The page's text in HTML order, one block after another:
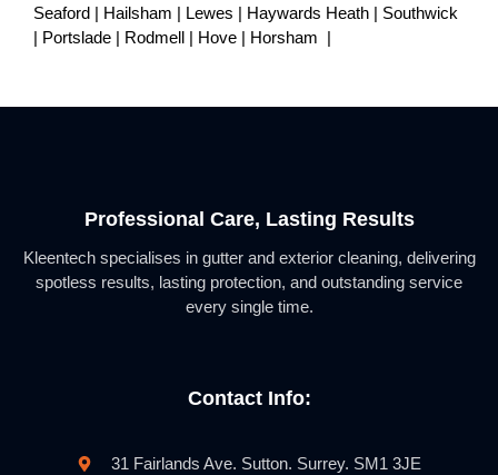
Seaford | Hailsham | Lewes | Haywards Heath | Southwick
| Portslade | Rodmell | Hove | Horsham |
Professional Care, Lasting Results
Kleentech specialises in gutter and exterior cleaning, delivering
spotless results, lasting protection, and outstanding service
every single time.
Contact Info:
31 Fairlands Ave. Sutton. Surrey. SM1 3JE